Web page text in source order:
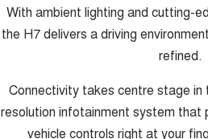
With ambient lighting and cutting-
the H7 delivers a driving
refined.
Connectivity takes centre stage in
resolution infotainment system that
vehicle controls right at your